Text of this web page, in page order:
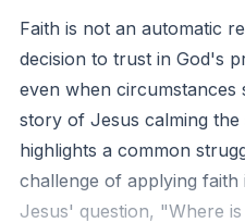
Faith is not an automatic
decision to trust in God's
even when circumstances
story of Jesus calming
highlights a common
challenge of applying faith
Jesus' question, "Where